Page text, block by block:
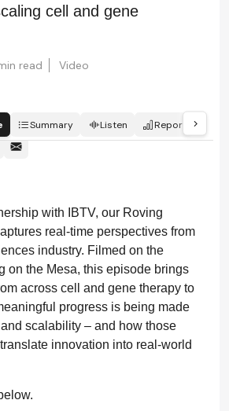
cell and gene
read Video
Summary Listen Report
with IBTV, our Roving
real-time perspectives from
industry. Filmed on the
on the Mesa, this episode brings
across cell and gene therapy to
progress is being made
scalability – and how those
innovation into real-world